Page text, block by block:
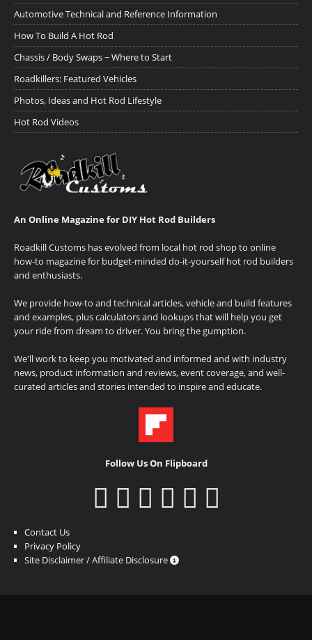
Automotive Technical and Reference Information
How To Build A Hot Rod
Chassis / Body Swaps ~ Where to Start
Roadkillers: Featured Vehicles
Photos, Ideas and Hot Rod Lifestyle
Hot Rod Videos
An Online Magazine for DIY Hot Rod Builders
Roadkill Customs has evolved from local hot rod shop to online
how-to magazine for budget-minded do-it-yourself hot rod builders
and enthusiasts.
We provide how-to and technical articles, vehicle and build features
and examples, plus calculators and lookups that will help you get
your ride from dream to driver. You bring the gumption.
We'll work to keep you motivated and informed and with industry
news, product information and reviews, event coverage, and well-
curated articles and stories intended to inspire and educate.
Follow Us On Flipboard
Contact Us
Privacy Policy
Site Disclaimer / Affiliate Disclosure